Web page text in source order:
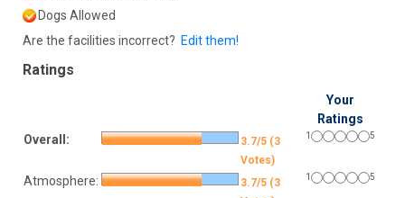
Dogs Allowed
Are the facilities incorrect? Edit them!
Ratings
Your
Ratings
Overall:
3.7/5 (3
Votes)
1 5
Atmosphere:
3.7/5 (3
1 5